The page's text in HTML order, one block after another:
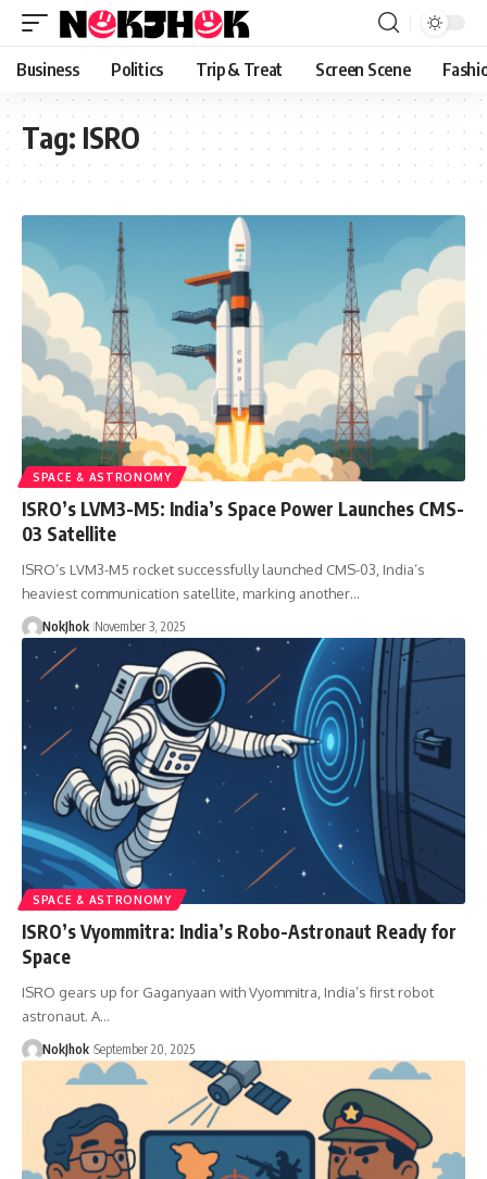
content
Business Politics Trip & Treat Screen Scene
Tag: ISRO
SPACE & ASTRONOMY
ISRO’s LVM3-M5: India’s Space Power Launches CMS-
03 Satellite
ISRO’s LVM3-M5 rocket successfully launched CMS-03, India’s
heaviest communication satellite, marking another…
NokJhok November 3, 2025
SPACE & ASTRONOMY
ISRO’s Vyommitra: India’s Robo-Astronaut Ready for
Space
ISRO gears up for Gaganyaan with Vyommitra, India’s first robot
astronaut. A…
NokJhok September 20, 2025